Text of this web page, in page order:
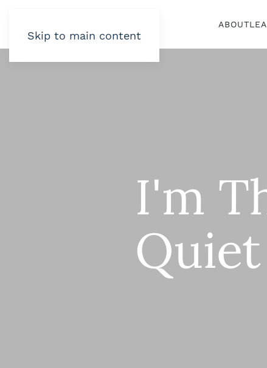
Skip to main content
ABOUT
I'm
Quiet